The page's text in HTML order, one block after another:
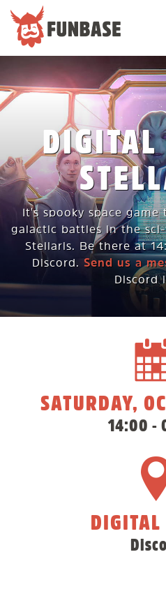
FUNBASE
It's spooky space
galactic battles in the
Stellaris. Be there at
Discord. Send us a
Discord
SATURDAY,
14:00 -
DIGITAL